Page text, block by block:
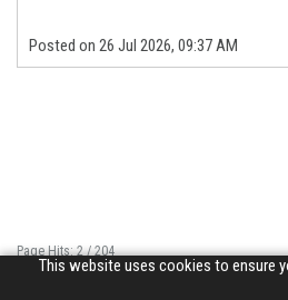
This website uses cookies to ensure
Posted on 26 Jul 2026, 09:37 AM
Page Hits: 2 / 204
Site Hits: 2407 / 3359788